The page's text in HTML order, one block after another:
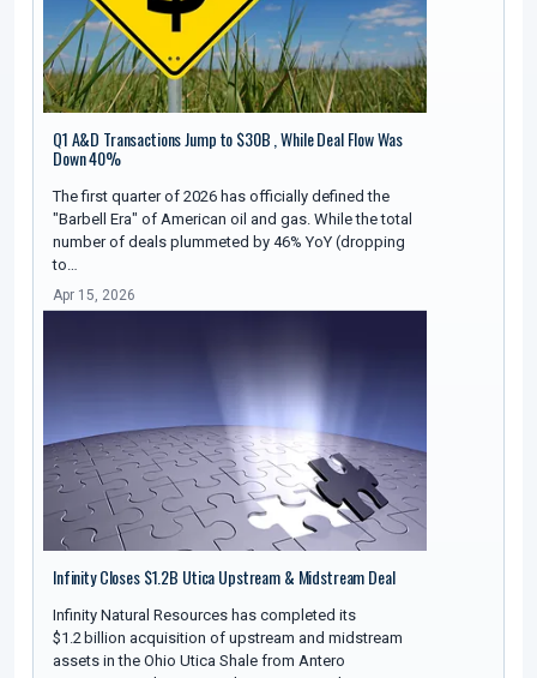
Q1 A&D Transactions Jump to $30B , While Deal Flow Was
Down 40%
The first quarter of 2026 has officially defined the
"Barbell Era" of American oil and gas. While the total
number of deals plummeted by 46% YoY (dropping
to…
Apr 15, 2026
Infinity Closes $1.2B Utica Upstream & Midstream Deal
Infinity Natural Resources has completed its
$1.2 billion acquisition of upstream and midstream
assets in the Ohio Utica Shale from Antero